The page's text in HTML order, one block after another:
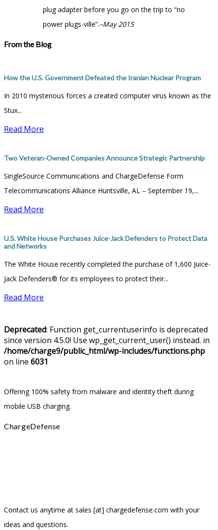
plug adapter before you go on the trip to “no
power plugs-ville”.–May 2015
From the Blog
How the U.S. Government Defeated the Iranian Nuclear Program
In 2010 mysterious forces a created computer virus known as the
Stux...
Read More
Two Veteran-Owned Companies Announce Strategic Partnership
SingleSource Communications and ChargeDefense Form
Telecommunications Alliance Huntsville, AL – September 19,...
Read More
U.S. White House Purchases Juice-Jack Defenders to Protect Data
and Networks
The White House recently completed the purchase of 1,600 Juice-
Jack Defenders® for its employees to protect their...
Read More
Deprecated: Function get_currentuserinfo is deprecated
since version 4.5.0! Use wp_get_current_user() instead. in
/home/charge9/public_html/wp-includes/functions.php
on line 6031
Offering 100% safety from malware and identity theft during
mobile USB charging.
ChargeDefense
Contact us anytime at sales [at] chargedefense.com with your
ideas and questions.